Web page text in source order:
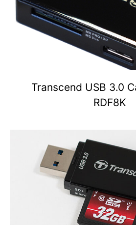
Transcend USB 3.0
RDF8K